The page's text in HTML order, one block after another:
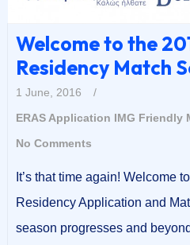
Welcome to the
Residency Match
1 June, 2016
/
ERAS Application IMG Friendly
No Comments
It’s that time again! Welcome
Residency Application and
season progresses and